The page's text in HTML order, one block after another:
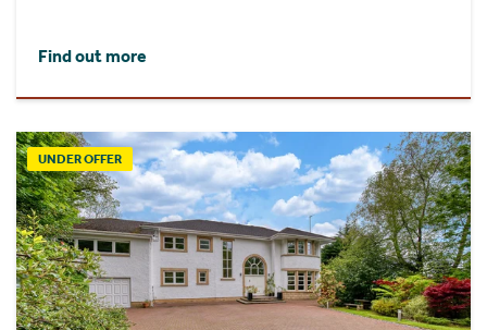
Find out more
UNDER OFFER